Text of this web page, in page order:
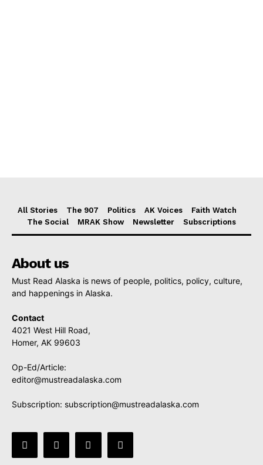
All Stories The 907 Politics AK Voices
Faith Watch
The Social
MRAK Show Newsletter Subscriptions
About us
Must Read Alaska is news of people, politics, policy, culture,
and happenings in Alaska.
Contact
4021 West Hill Road,
Homer, AK 99603
Op-Ed/Article:
editor@mustreadalaska.com
Subscription: subscription@mustreadalaska.com